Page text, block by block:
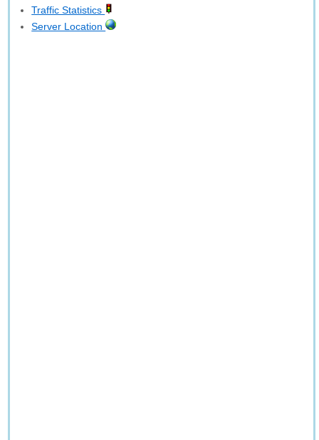
Traffic Statistics
Server Location